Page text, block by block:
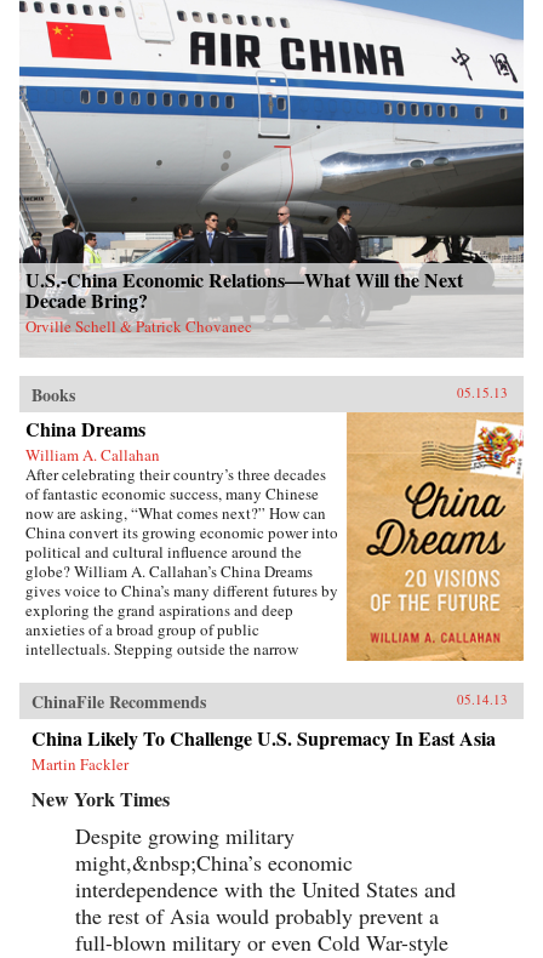
U.S.-China Economic Relations—What Will the Next
Decade Bring?
Orville Schell & Patrick Chovanec
Books 05.15.13
China Dreams
William A. Callahan
After celebrating their country’s three decades
of fantastic economic success, many Chinese
now are asking, “What comes next?” How can
China convert its growing economic power into
political and cultural influence around the
globe? William A. Callahan’s China Dreams
gives voice to China’s many different futures by
exploring the grand aspirations and deep
anxieties of a broad group of public
intellectuals. Stepping outside the narrow
examines what a third group—“citizen
intellectuals”—think about China’s future.
China Dreams eavesdrops on fascinating
conversations between officials, scholars,
soldiers, bloggers, novelists, filmmakers and
political, strategic, economic, social and
the P.R.C.’s new generation of twenty- and
thirty-somethings is creatively questioning
“The China Model” of economic development.
The personal stories of these citizen
intellectuals illustrate China’s zeitgeist and a
complicated mix of hopes and fears about “The
ChinaFile Recommends 05.14.13
China Likely To Challenge U.S. Supremacy In East Asia
Martin Fackler
New York Times
Despite growing military
might,&nbsp;China’s economic
interdependence with the United States and
the rest of Asia would probably prevent a
full-blown military or even Cold War-style